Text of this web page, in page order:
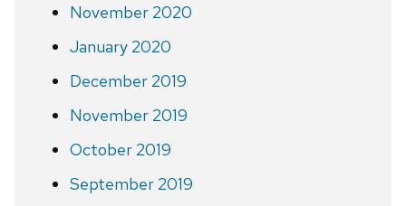
November 2020
January 2020
December 2019
November 2019
October 2019
September 2019